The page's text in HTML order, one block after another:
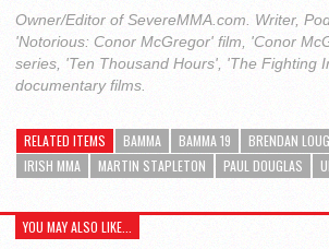
Owner/Editor of SevereMMA.com. Writer,
'Notorious: Conor McGregor' film, 'Conor
series, 'Ten Thousand Hours', 'The Fighting
documentary films.
RELATED ITEMS BAMMA BAMMA 19 BRENDAN
IRISH MMA
MARTIN STAPLETON PAUL DOUGLAS
YOU MAY ALSO LIKE...